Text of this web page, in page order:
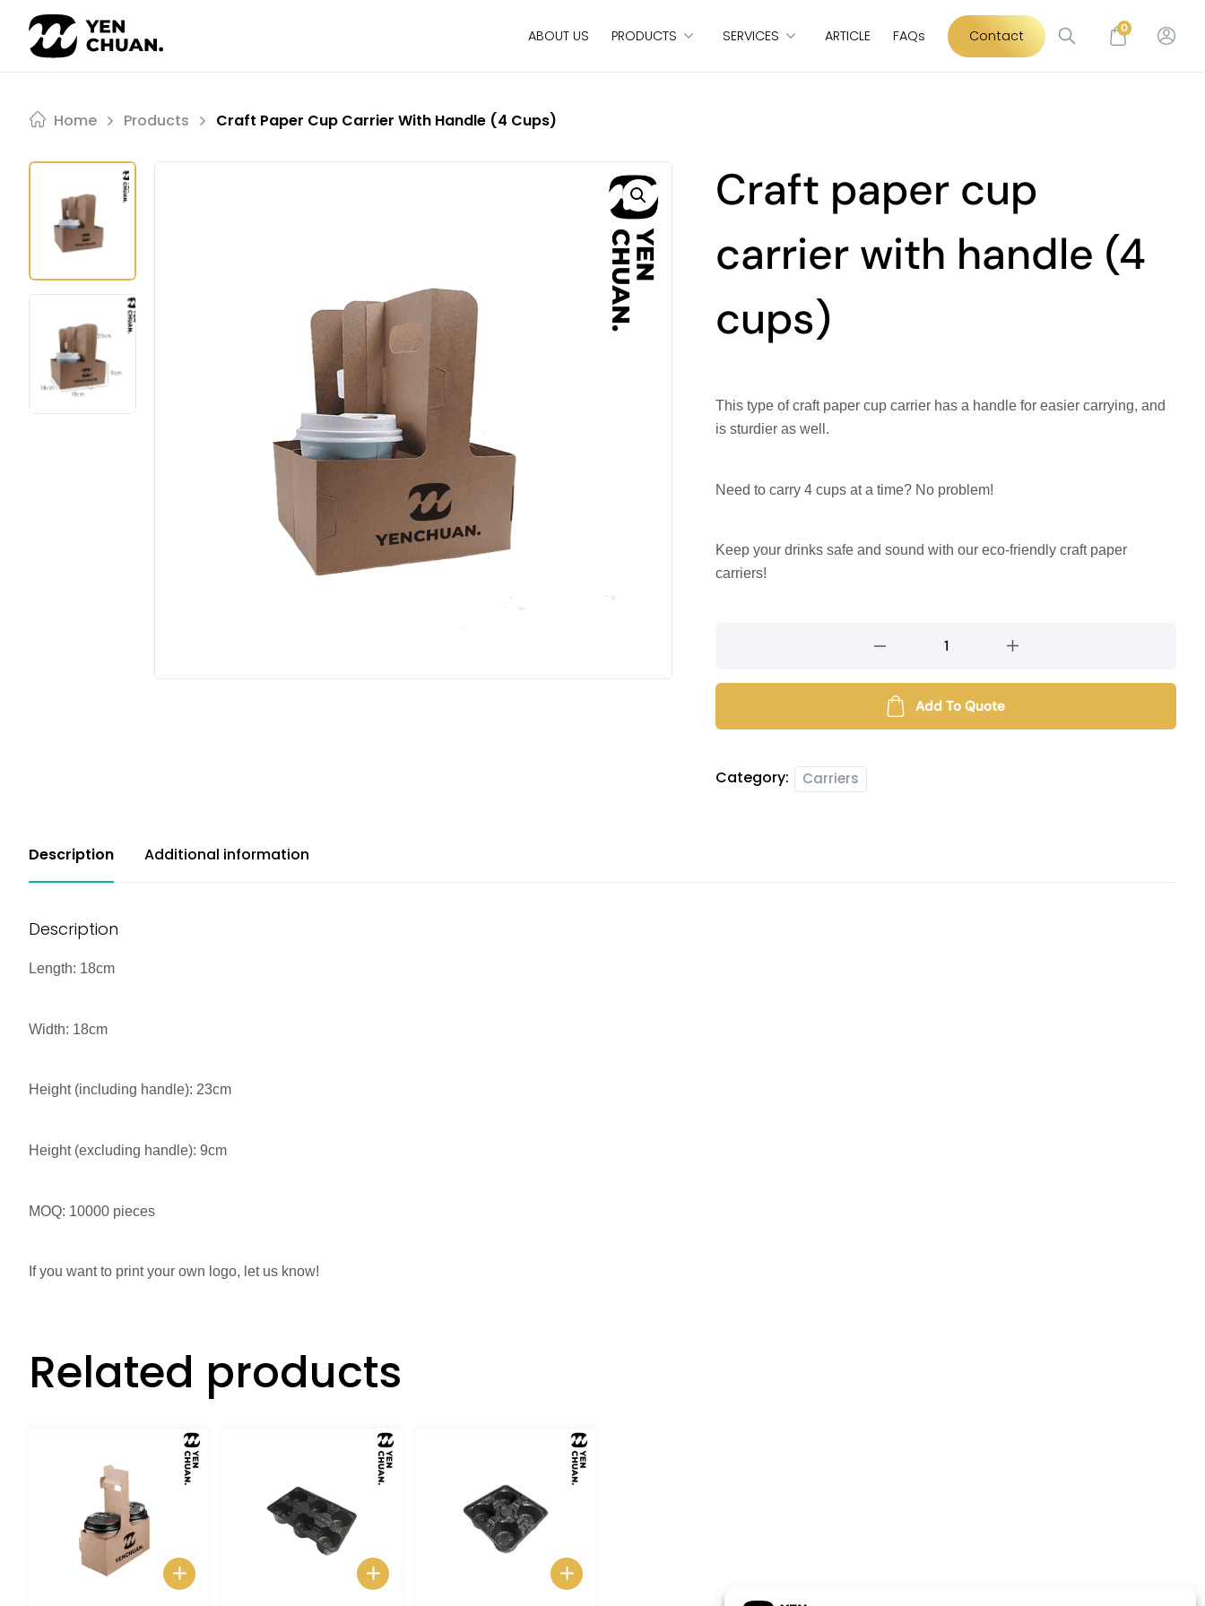
content
ABOUT US PRODUCTS SERVICES ARTICLE FAQs Contact 0
Home Products Craft Paper Cup Carrier With Handle (4 Cups)
Craft paper cup
carrier with handle (4
cups)
This type of craft paper cup carrier has a handle for easier carrying, and
is sturdier as well.
Need to carry 4 cups at a time? No problem!
Keep your drinks safe and sound with our eco-friendly craft paper
carriers!
cup
with
(4
Add To Quote
Category: Carriers
Description Additional information
Description
Length: 18cm
Width: 18cm
Height (including handle): 23cm
Height (excluding handle): 9cm
MOQ: 10000 pieces
If you want to print your own logo, let us know!
Related products